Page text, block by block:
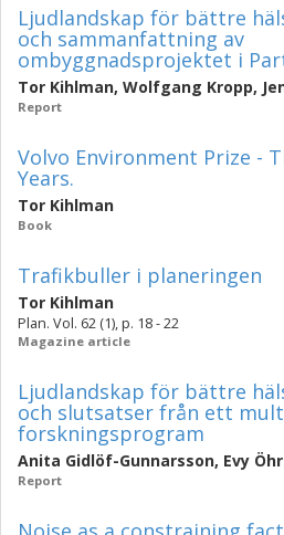
Ljudlandskap för bättre
och sammanfattning av
ombyggnadsprojektet i
Tor Kihlman, Wolfgang Kropp,
Report
Volvo Environment Prize -
Years.
Tor Kihlman
Book
Trafikbuller i planeringen
Tor Kihlman
Plan. Vol. 62 (1), p. 18 - 22
Magazine article
Ljudlandskap för bättre
och slutsatser från ett
forskningsprogram
Anita Gidlöf-Gunnarsson, Evy
Report